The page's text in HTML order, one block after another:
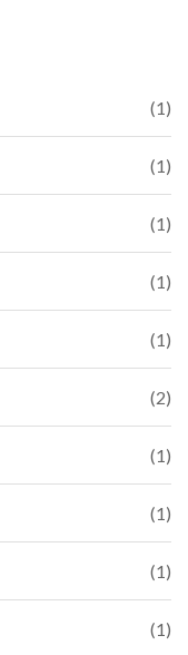
(1)
(1)
(1)
(1)
(1)
(2)
(1)
(1)
(1)
(1)